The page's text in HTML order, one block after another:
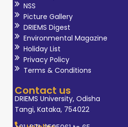
NSS
Picture Gallery
DRIEMS Digest
Environmental Magazine
Holiday List
Privacy Policy
Terms & Conditions
Contact us
DRIEMS University, Odisha
Tangi, Kataka, 754022